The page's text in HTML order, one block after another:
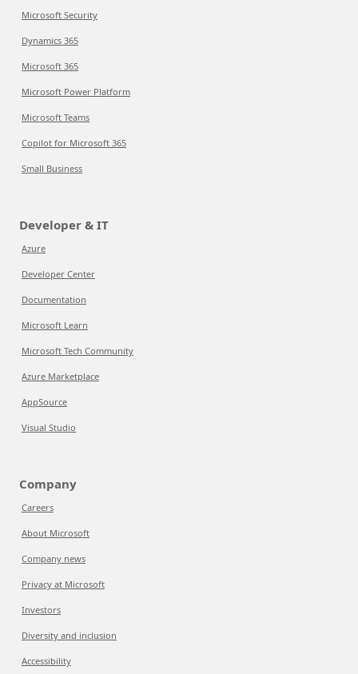
Microsoft Security
Dynamics 365
Microsoft 365
Microsoft Power Platform
Microsoft Teams
Copilot for Microsoft 365
Small Business
Developer & IT
Azure
Developer Center
Documentation
Microsoft Learn
Microsoft Tech Community
Azure Marketplace
AppSource
Visual Studio
Company
Careers
About Microsoft
Company news
Privacy at Microsoft
Investors
Diversity and inclusion
Accessibility